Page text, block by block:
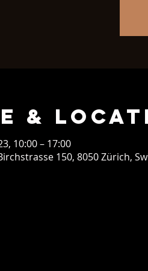
&
10:00 – 17:00
150, 8050 Zürich,